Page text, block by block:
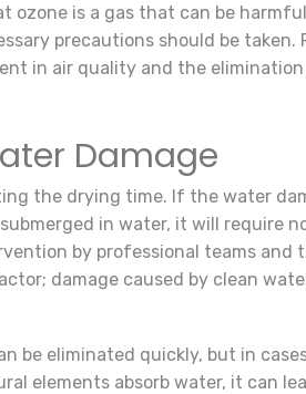
is a gas that can be
precautions should be
in air quality and the
Damage
the drying time. If the water
in water, it will require
by professional teams and
damage caused by clean
be eliminated quickly, but in
elements absorb water, it can